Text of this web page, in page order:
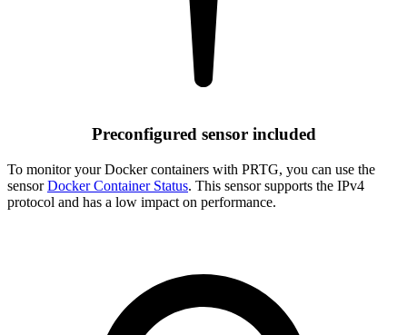
Preconfigured sensor included
To monitor your Docker containers with PRTG, you can use the
sensorDocker Container Status. This sensor supports the IPv4
protocol and has a low impact on performance.